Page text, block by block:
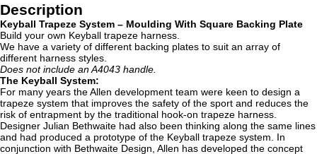
Description
Keyball Trapeze System – Moulding With Square Backing Plate
Build your own Keyball trapeze harness.
We have a variety of different backing plates to suit an array of
different harness styles.
Does not include an A4043 handle.
The Keyball System:
For many years the Allen development team were keen to design a
trapeze system that improves the safety of the sport and reduces the
risk of entrapment by the traditional hook-on trapeze harness.
Designer Julian Bethwaite had also been thinking along the same lines
and had produced a prototype of the Keyball trapeze system. In
conjunction with Bethwaite Design, Allen has developed the concept